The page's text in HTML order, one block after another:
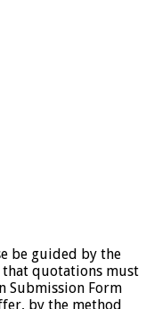
be guided by the
that quotations must
Submission Form
by the method